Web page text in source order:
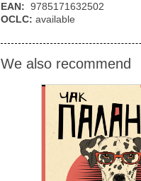
EAN: 9785171632502
OCLC: available
We also recommend